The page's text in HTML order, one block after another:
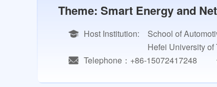
Theme: Smart Energy and
Host Institution:
School of
Hefei University of
Telephone：+86-15072417248